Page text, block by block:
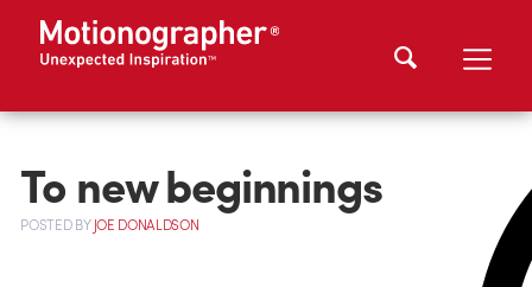
To new beginnings
POSTEDBYJOE DONALDSON